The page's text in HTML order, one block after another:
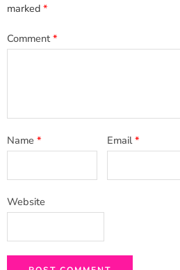
marked *
Comment*
Name * Email*
Website